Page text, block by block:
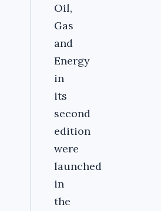
Oil,
Gas
and
Energy
in
its
second
edition
were
launched
in
the